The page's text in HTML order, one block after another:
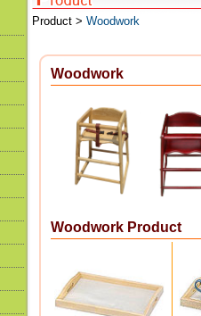
Product > Woodwork
Woodwork
Woodwork Product